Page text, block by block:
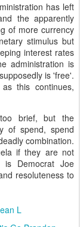
has left
the apparently
of more currency
stimulus but
interest rates
administration is
is 'free'.
this continues,
brief, but the
of spend, spend
combination.
if they are not
Democrat Joe
resoluteness to
L